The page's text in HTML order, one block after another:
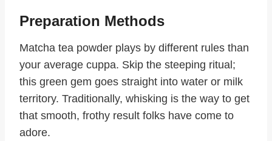
Preparation Methods
Matcha tea powder plays by different rules than
your average cuppa. Skip the steeping ritual;
this green gem goes straight into water or milk
territory. Traditionally, whisking is the way to get
that smooth, frothy result folks have come to
adore.